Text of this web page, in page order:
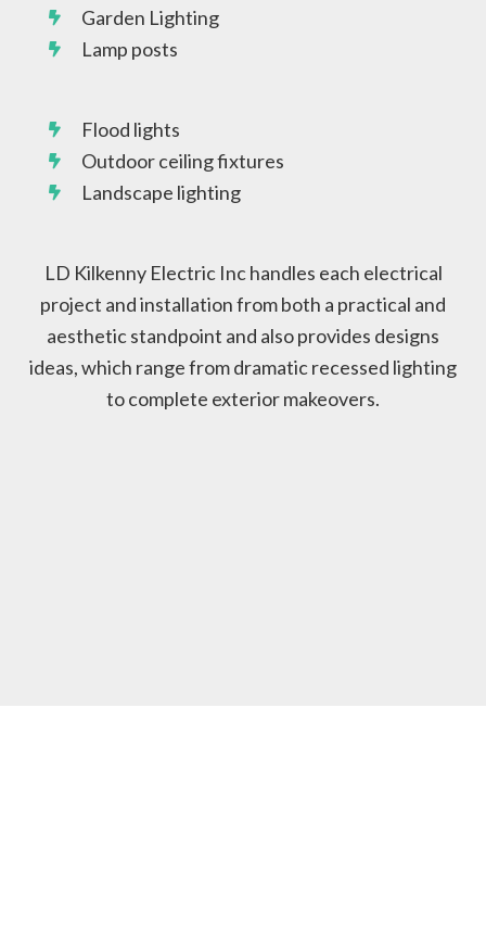
Garden Lighting
Lamp posts
Flood lights
Outdoor ceiling fixtures
Landscape lighting
LD Kilkenny Electric Inc handles each electrical
project and installation from both a practical and
aesthetic standpoint and also provides designs
ideas, which range from dramatic recessed lighting
to complete exterior makeovers.